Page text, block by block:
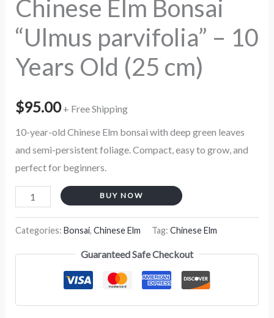
Chinese Elm Bonsai
“Ulmus parvifolia” – 10
Years Old (25 cm)
$95.00 + Free Shipping
10-year-old Chinese Elm bonsai with deep green leaves
and semi-persistent foliage. Compact, easy to grow, and
perfect for beginners.
cm)
quantity
BUY NOW
Categories: Bonsai, Chinese Elm Tag: Chinese Elm
Guaranteed Safe Checkout